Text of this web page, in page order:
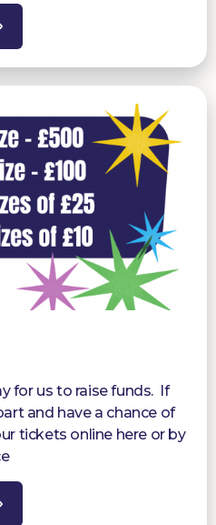
for us to raise funds. If
and have a chance of
tickets online here or by